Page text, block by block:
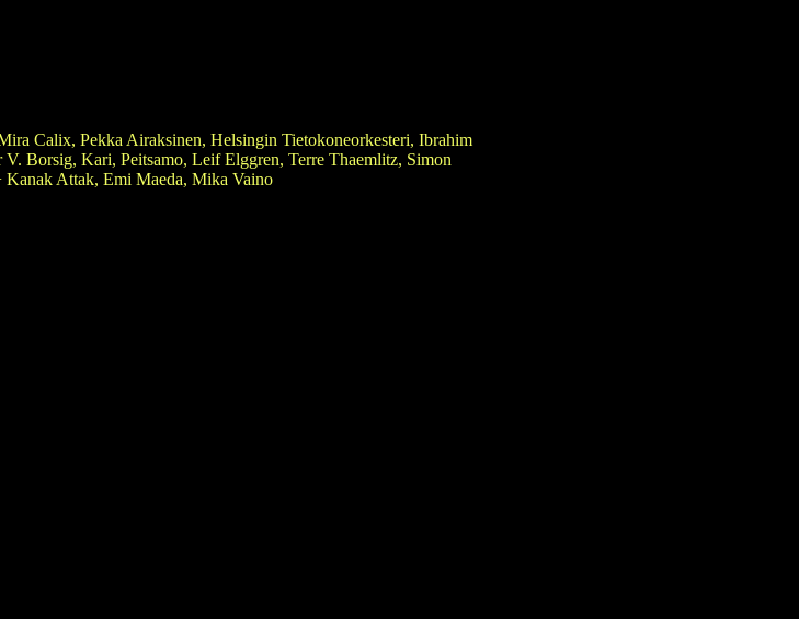
Calix, Pekka Airaksinen, Helsingin Tietokoneorkesteri, Ibrahim
Borsig, Kari, Peitsamo, Leif Elggren, Terre Thaemlitz, Simon
Kanak Attak, Emi Maeda, Mika Vaino